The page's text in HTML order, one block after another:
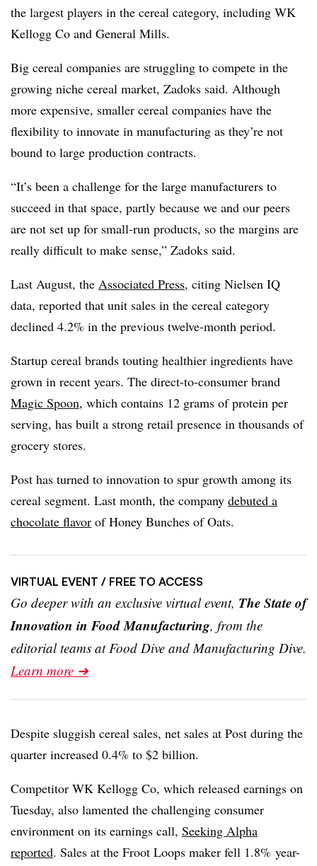
the largest players in the cereal category, including WK
Kellogg Co and General Mills.
Big cereal companies are struggling to compete in the
growing niche cereal market, Zadoks said. Although
more expensive, smaller cereal companies have the
flexibility to innovate in manufacturing as they’re not
bound to large production contracts.
“It’s been a challenge for the large manufacturers to
succeed in that space, partly because we and our peers
are not set up for small-run products, so the margins are
really difficult to make sense,” Zadoks said.
Last August, the Associated Press, citing Nielsen IQ
data, reported that unit sales in the cereal category
declined 4.2% in the previous twelve-month period.
Startup cereal brands touting healthier ingredients have
grown in recent years. The direct-to-consumer brand
Magic Spoon, which contains 12 grams of protein per
serving, has built a strong retail presence in thousands of
grocery stores.
Post has turned to innovation to spur growth among its
cereal segment. Last month, the company debuted a
chocolate flavor of Honey Bunches of Oats.
VIRTUAL EVENT / FREE TO ACCESS
Go deeper with an exclusive virtual event, The State of
Innovation in Food Manufacturing, from the
editorial teams at Food Dive and Manufacturing Dive.
Learn more ➔
Despite sluggish cereal sales, net sales at Post during the
quarter increased 0.4% to $2 billion.
Competitor WK Kellogg Co, which released earnings on
Tuesday, also lamented the challenging consumer
environment on its earnings call, Seeking Alpha
reported. Sales at the Froot Loops maker fell 1.8% year-